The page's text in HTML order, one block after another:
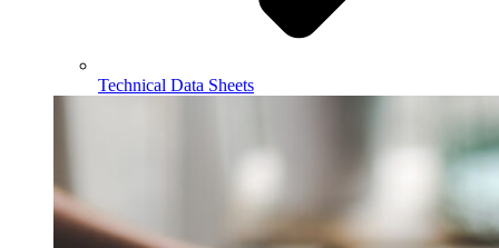
Technical Data Sheets